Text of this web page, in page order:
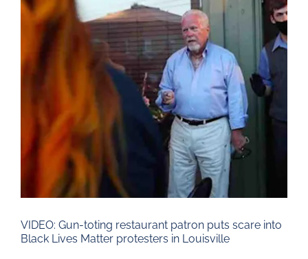
Larger
Image
VIDEO: Gun-toting restaurant patron puts scare into
Black Lives Matter protesters in Louisville